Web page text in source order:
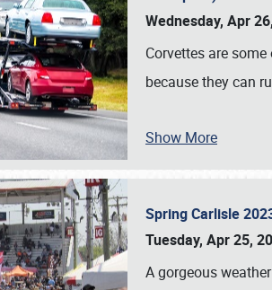
Wednesday, Apr
Corvettes are
because they can
Show More
Spring Carlisle
Tuesday, Apr 25,
A gorgeous